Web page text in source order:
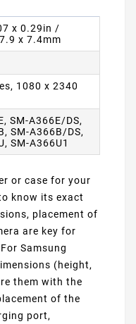
x 0.29in /
x 7.4mm
1080 x 2340
SM-A366E/DS,
SM-A366B/DS,
SM-A366U1
or case for your
know its exact
placement of
are key for
Samsung
(height,
them with the
of the
port,